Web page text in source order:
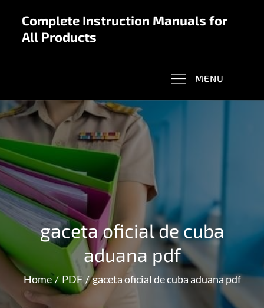
content
Complete Instruction Manuals for
All Products
MENU
gaceta oficial de cuba
aduana pdf
Home PDF gaceta oficial de cuba aduana pdf